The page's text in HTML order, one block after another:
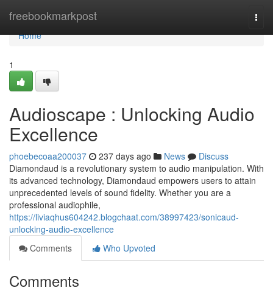
freebookmarkpost
Home
Home
1
Audioscape : Unlocking Audio
Excellence
phoebecoaa200037 237 days ago News
Discuss
Diamondaud is a revolutionary system to audio manipulation. With
its advanced technology, Diamondaud empowers users to attain
unprecedented levels of sound fidelity. Whether you are a
professional audiophile,
https://liviaqhus604242.blogchaat.com/38997423/sonicaud-
unlocking-audio-excellence
Comments
Who Upvoted
Comments